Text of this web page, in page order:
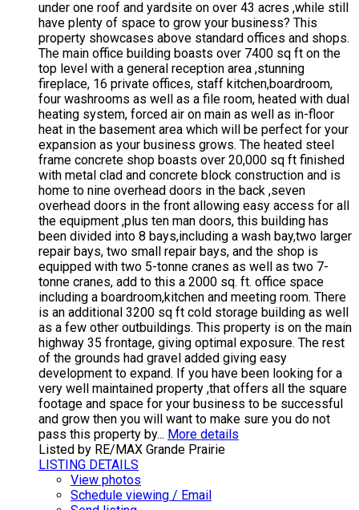
under one roof and yardsite on over 43 acres ,while still
have plenty of space to grow your business? This
property showcases above standard offices and shops.
The main office building boasts over 7400 sq ft on the
top level with a general reception area ,stunning
fireplace, 16 private offices, staff kitchen,boardroom,
four washrooms as well as a file room, heated with dual
heating system, forced air on main as well as in-floor
heat in the basement area which will be perfect for your
expansion as your business grows. The heated steel
frame concrete shop boasts over 20,000 sq ft finished
with metal clad and concrete block construction and is
home to nine overhead doors in the back ,seven
overhead doors in the front allowing easy access for all
the equipment ,plus ten man doors, this building has
been divided into 8 bays,including a wash bay,two larger
repair bays, two small repair bays, and the shop is
equipped with two 5-tonne cranes as well as two 7-
tonne cranes, add to this a 2000 sq. ft. office space
including a boardroom,kitchen and meeting room. There
is an additional 3200 sq ft cold storage building as well
as a few other outbuildings. This property is on the main
highway 35 frontage, giving optimal exposure. The rest
of the grounds had gravel added giving easy
development to expand. If you have been looking for a
very well maintained property ,that offers all the square
footage and space for your business to be successful
and grow then you will want to make sure you do not
pass this property by... More details
Listed by RE/MAX Grande Prairie
LISTING DETAILS
View photos
Schedule viewing / Email